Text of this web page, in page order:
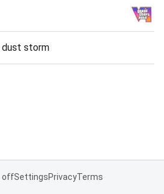
dust storm
offSettingsPrivacyTerms